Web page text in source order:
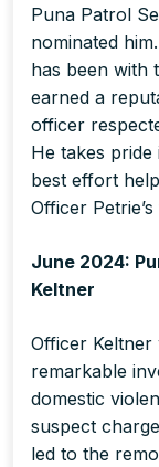
Puna Patrol
nominated
has been with
earned a
officer
He takes pride
best effort
Officer
June 2024:
Keltner
Officer
remarkable
domestic
suspect
led to the